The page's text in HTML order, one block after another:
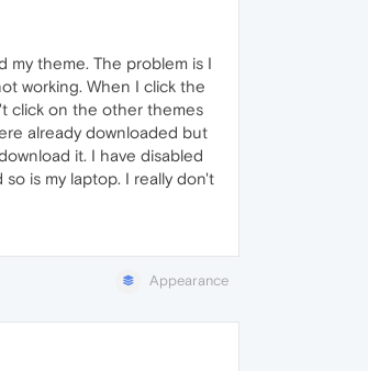
my theme. The problem is I
working. When I click the
click on the other themes
already downloaded but
it. I have disabled
is my laptop. I really don't
Appearance